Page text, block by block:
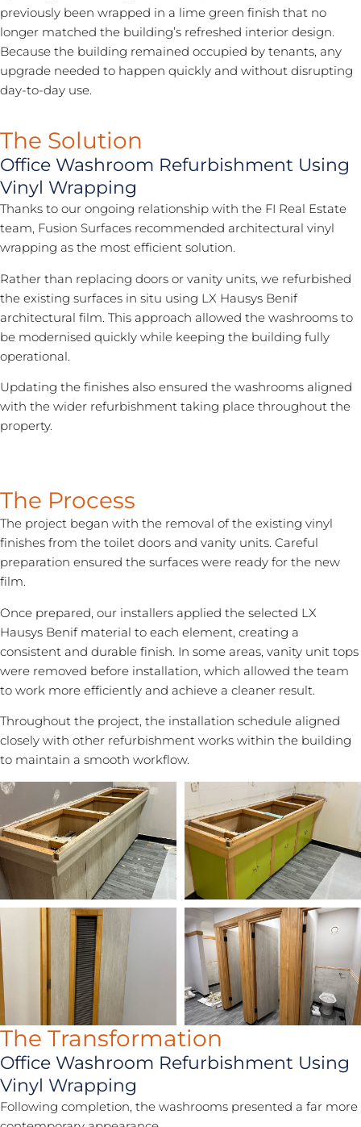
previously been wrapped in a lime green finish that no
longer matched the building’s refreshed interior design.
Because the building remained occupied by tenants, any
upgrade needed to happen quickly and without disrupting
day-to-day use.
The Solution
Office Washroom Refurbishment Using
Vinyl Wrapping
Thanks to our ongoing relationship with the FI Real Estate
team, Fusion Surfaces recommended architectural vinyl
wrapping as the most efficient solution.
Rather than replacing doors or vanity units, we refurbished
the existing surfaces in situ using LX Hausys Benif
architectural film. This approach allowed the washrooms to
be modernised quickly while keeping the building fully
operational.
Updating the finishes also ensured the washrooms aligned
with the wider refurbishment taking place throughout the
property.
The Process
The project began with the removal of the existing vinyl
finishes from the toilet doors and vanity units. Careful
preparation ensured the surfaces were ready for the new
film.
Once prepared, our installers applied the selected LX
Hausys Benif material to each element, creating a
consistent and durable finish. In some areas, vanity unit tops
were removed before installation, which allowed the team
to work more efficiently and achieve a cleaner result.
Throughout the project, the installation schedule aligned
closely with other refurbishment works within the building
to maintain a smooth workflow.
The Transformation
Office Washroom Refurbishment Using
Vinyl Wrapping
Following completion, the washrooms presented a far more